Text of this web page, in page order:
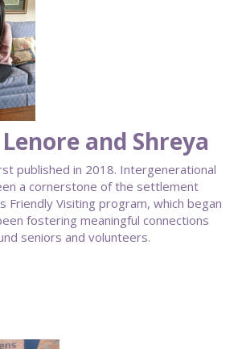
and Shreya
published in 2018. Intergenerational
a cornerstone of the settlement
Friendly Visiting program, which began
fostering meaningful connections
seniors and volunteers.